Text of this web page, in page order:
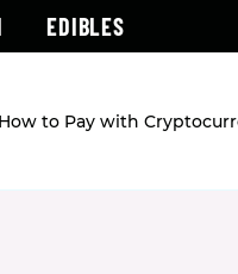
EDIBLES
How to Pay with